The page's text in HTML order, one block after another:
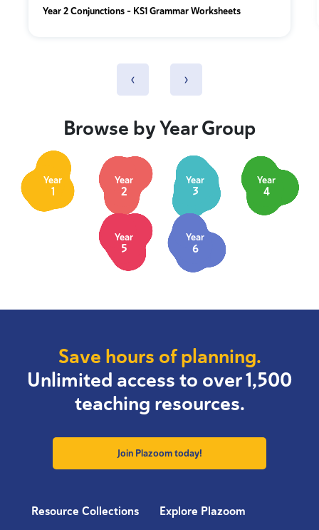
Year 2 Conjunctions - KS1 Grammar Worksheets
‹ ›
Browse by Year Group
Year
1
Year
2
Year
3
Year
4
Year
5
Year
6
Save hours of planning.
Unlimited access to over 1,500
teaching resources.
Join Plazoom today!
Resource Collections Explore Plazoom